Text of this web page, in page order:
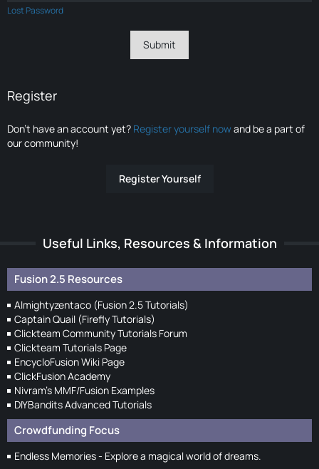
Lost Password
Register
Don’t have an account yet? Register yourself nowand be a part of
our community!
Register Yourself
Useful Links, Resources & Information
Fusion 2.5 Resources
Almightyzentaco (Fusion 2.5 Tutorials)
Captain Quail (Firefly Tutorials)
Clickteam Community Tutorials Forum
Clickteam Tutorials Page
EncycloFusion Wiki Page
ClickFusion Academy
Nivram's MMF/Fusion Examples
DIYBandits Advanced Tutorials
Crowdfunding Focus
Endless Memories - Explore a magical world of dreams.